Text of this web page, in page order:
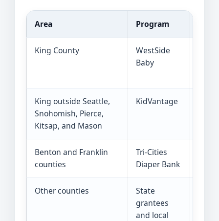
Area Program
King County
WestSide
Baby
King outside Seattle,
Snohomish, Pierce,
Kitsap, and Mason
KidVantage
Benton and Franklin
counties
Tri-Cities
Diaper Bank
Other counties
State
grantees
and local